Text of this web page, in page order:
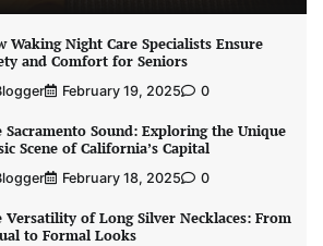
Waking Night Care Specialists Ensure
and Comfort for Seniors
February 19, 2025 0
Sacramento Sound: Exploring the Unique
Scene of California’s Capital
February 18, 2025 0
Versatility of Long Silver Necklaces: From
to Formal Looks